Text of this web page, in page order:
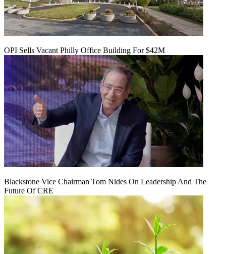
OPI Sells Vacant Philly Office Building For $42M
Blackstone Vice Chairman Tom Nides On Leadership And The
Future Of CRE